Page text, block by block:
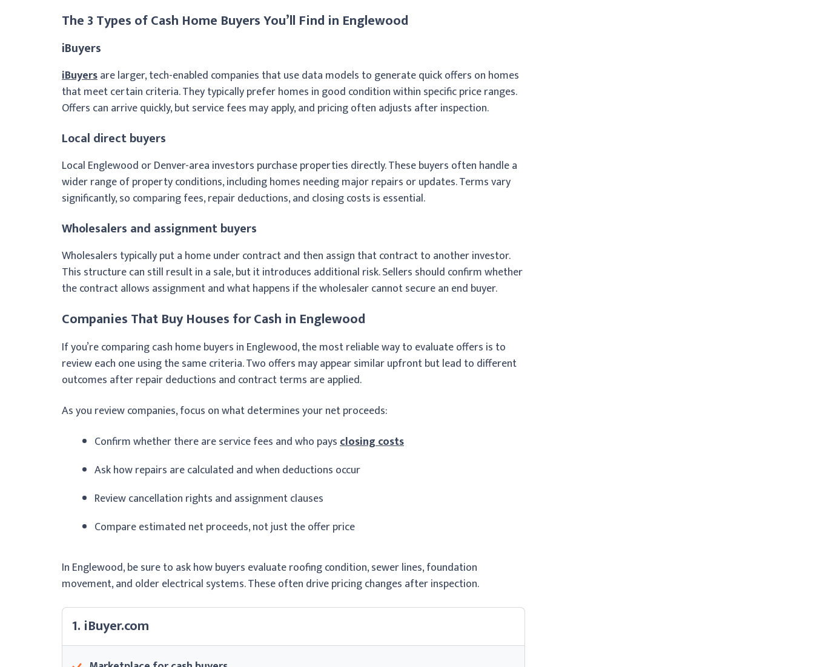
The 3 Types of Cash Home Buyers You’ll Find in Englewood
iBuyers
iBuyersare larger, tech-enabled companies that use data models to generate quick offers on homes
that meet certain criteria. They typically prefer homes in good condition within specific price ranges.
Offers can arrive quickly, but service fees may apply, and pricing often adjusts after inspection.
Local direct buyers
Local Englewood or Denver-area investors purchase properties directly. These buyers often handle a
wider range of property conditions, including homes needing major repairs or updates. Terms vary
significantly, so comparing fees, repair deductions, and closing costs is essential.
Wholesalers and assignment buyers
Wholesalers typically put a home under contract and then assign that contract to another investor.
This structure can still result in a sale, but it introduces additional risk. Sellers should confirm whether
the contract allows assignment and what happens if the wholesaler cannot secure an end buyer.
Companies That Buy Houses for Cash in Englewood
If you’re comparing cash home buyers in Englewood, the most reliable way to evaluate offers is to
review each one using the same criteria. Two offers may appear similar upfront but lead to different
outcomes after repair deductions and contract terms are applied.
As you review companies, focus on what determines your net proceeds:
Confirm whether there are service fees and who paysclosing costs
Ask how repairs are calculated and when deductions occur
Review cancellation rights and assignment clauses
Compare estimated net proceeds, not just the offer price
In Englewood, be sure to ask how buyers evaluate roofing condition, sewer lines, foundation
movement, and older electrical systems. These often drive pricing changes after inspection.
1. iBuyer.com